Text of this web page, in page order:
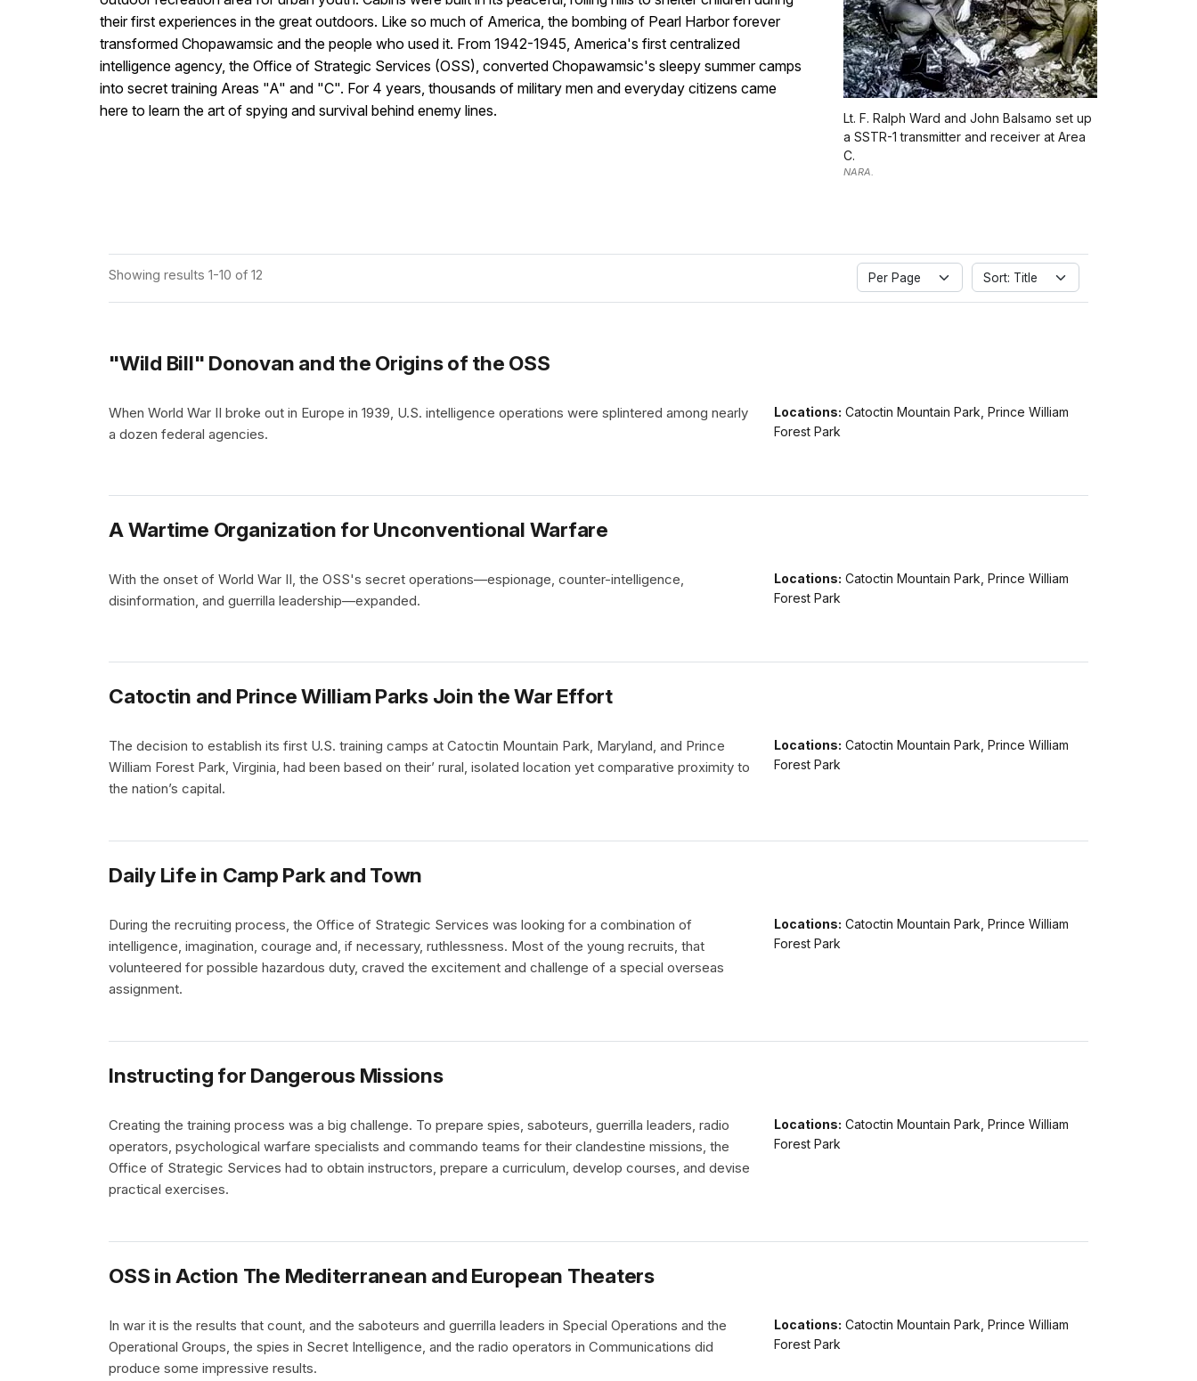
Lt. F. Ralph Ward and John Balsamo set up
a SSTR-1 transmitter and receiver at Area
C.
NARA.
their first experiences in the great outdoors. Like so much of America, the bombing of Pearl Harbor forever
transformed Chopawamsic and the people who used it. From 1942-1945, America's first centralized
intelligence agency, the Office of Strategic Services (OSS), converted Chopawamsic's sleepy summer camps
into secret training Areas "A" and "C". For 4 years, thousands of military men and everyday citizens came
here to learn the art of spying and survival behind enemy lines.
Showing results 1-10 of 12 Per Page Sort: Title
"Wild Bill" Donovan and the Origins of the OSS
Locations: Catoctin Mountain Park, Prince William
Forest Park
When World War II broke out in Europe in 1939, U.S. intelligence operations were splintered among nearly
a dozen federal agencies.
A Wartime Organization for Unconventional Warfare
Locations: Catoctin Mountain Park, Prince William
Forest Park
With the onset of World War II, the OSS's secret operations—espionage, counter-intelligence,
disinformation, and guerrilla leadership—expanded.
Catoctin and Prince William Parks Join the War Effort
Locations: Catoctin Mountain Park, Prince William
Forest Park
The decision to establish its first U.S. training camps at Catoctin Mountain Park, Maryland, and Prince
William Forest Park, Virginia, had been based on their’ rural, isolated location yet comparative proximity to
the nation’s capital.
Daily Life in Camp Park and Town
Locations: Catoctin Mountain Park, Prince William
Forest Park
During the recruiting process, the Office of Strategic Services was looking for a combination of
intelligence, imagination, courage and, if necessary, ruthlessness. Most of the young recruits, that
volunteered for possible hazardous duty, craved the excitement and challenge of a special overseas
assignment.
Instructing for Dangerous Missions
Locations: Catoctin Mountain Park, Prince William
Forest Park
Creating the training process was a big challenge. To prepare spies, saboteurs, guerrilla leaders, radio
operators, psychological warfare specialists and commando teams for their clandestine missions, the
Office of Strategic Services had to obtain instructors, prepare a curriculum, develop courses, and devise
practical exercises.
OSS in Action The Mediterranean and European Theaters
Locations: Catoctin Mountain Park, Prince William
Forest Park
In war it is the results that count, and the saboteurs and guerrilla leaders in Special Operations and the
Operational Groups, the spies in Secret Intelligence, and the radio operators in Communications did
produce some impressive results.